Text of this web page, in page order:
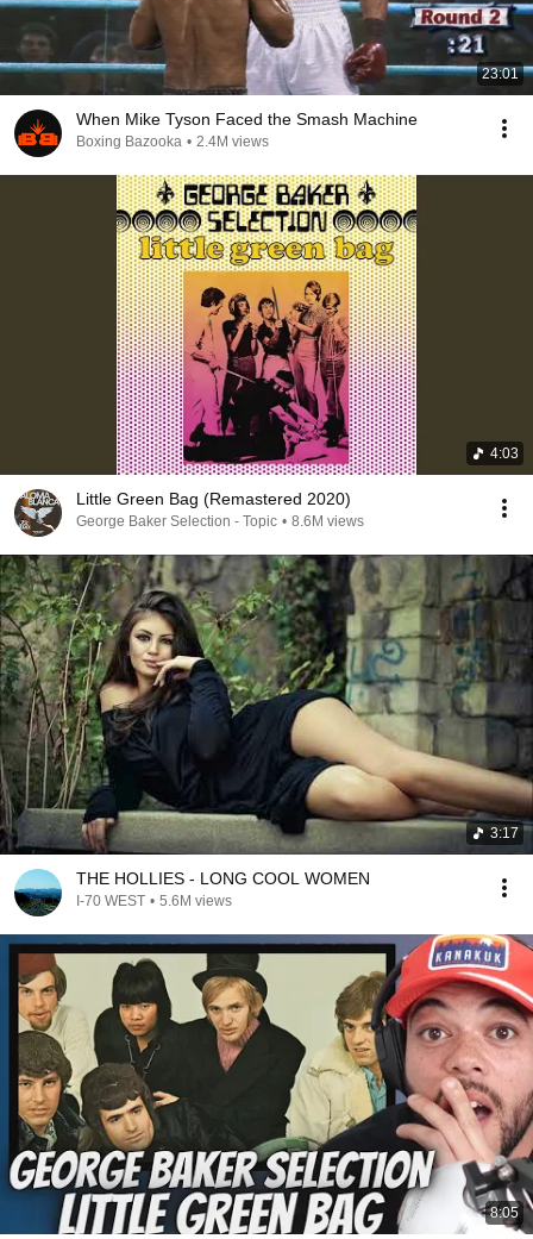
23:01
When Mike Tyson Faced the Smash Machine
Boxing Bazooka • 2.4M views
4:03
Little Green Bag (Remastered 2020)
George Baker Selection - Topic • 8.6M views
3:17
THE HOLLIES - LONG COOL WOMEN
I-70 WEST • 5.6M views
8:05